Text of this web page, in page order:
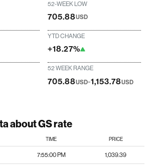
52-WEEK LOW
705.88USD
YTD CHANGE
+18.27%
52 WEEK RANGE
705.88USD-1,153.78USD
about GS rate
TIME PRICE
7:55:00 PM 1,039.39